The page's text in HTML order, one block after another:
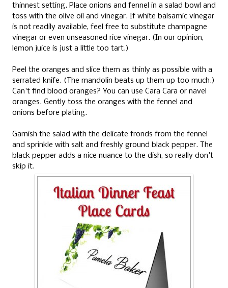
thinnest setting. Place onions and fennel in a salad bowl and
toss with the olive oil and vinegar. If white balsamic vinegar
is not readily available, feel free to substitute champagne
vinegar or even unseasoned rice vinegar. (In our opinion,
lemon juice is just a little too tart.)
Peel the oranges and slice them as thinly as possible with a
serrated knife. (The mandolin beats up them up too much.)
Can't find blood oranges? You can use Cara Cara or navel
oranges. Gently toss the oranges with the fennel and
onions before plating.
Garnish the salad with the delicate fronds from the fennel
and sprinkle with salt and freshly ground black pepper. The
black pepper adds a nice nuance to the dish, so really don't
skip it.